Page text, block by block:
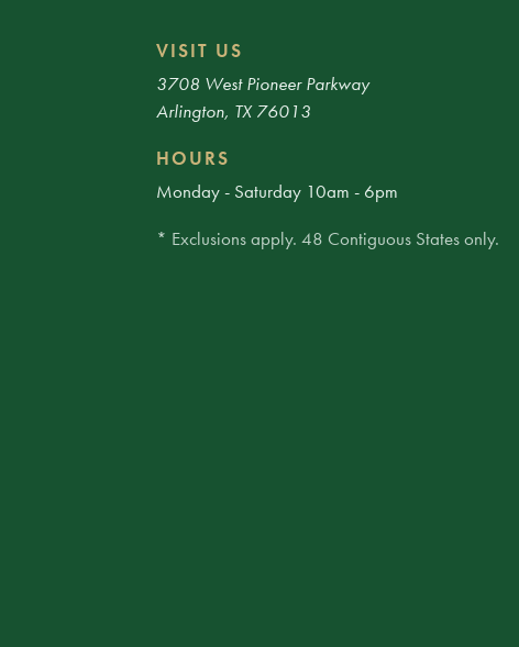
VISIT US
3708 West Pioneer Parkway
Arlington, TX 76013
HOURS
Monday - Saturday 10am - 6pm
* Exclusions apply. 48 Contiguous States only.